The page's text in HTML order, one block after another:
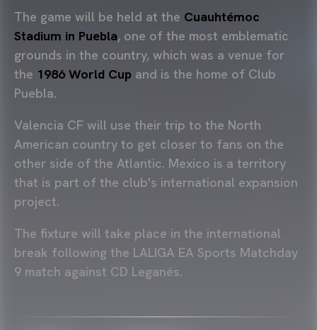
The game will be held at the Cuauhtémoc
Stadium in Puebla, one of the most emblematic
grounds in the country, which was a venue for
the 1986 World Cup and is the home of Club
Puebla.
Valencia CF will use their trip to the North
American country to get closer to fans on the
other side of the Atlantic. Mexico is a territory
that is part of the club's international expansion
project.
The fixture will take place in the international
break following the LALIGA EA Sports Matchday
9 match against CD Leganés.